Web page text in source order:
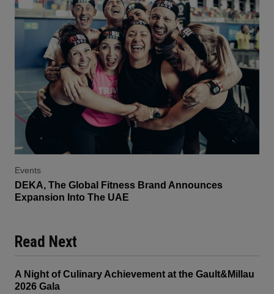
Events
DEKA, The Global Fitness Brand Announces
Expansion Into The UAE
Read Next
A Night of Culinary Achievement at the Gault&Millau
2026 Gala